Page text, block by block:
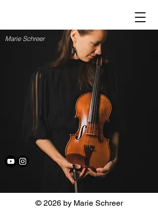
Marie Schreer
© 2026 by Marie Schreer